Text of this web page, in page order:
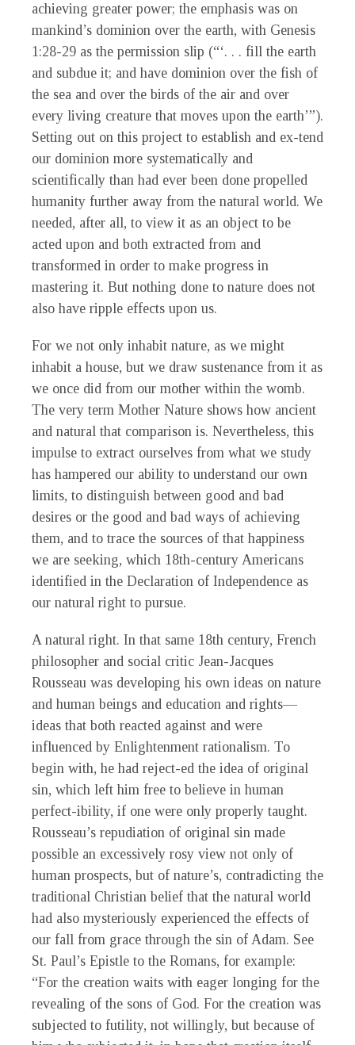
achieving greater power; the emphasis was on
mankind’s dominion over the earth, with Genesis
1:28-29 as the permission slip (“‘. . . fill the earth
and subdue it; and have dominion over the fish of
the sea and over the birds of the air and over
every living creature that moves upon the earth’”).
Setting out on this project to establish and ex-tend
our dominion more systematically and
scientifically than had ever been done propelled
humanity further away from the natural world. We
needed, after all, to view it as an object to be
acted upon and both extracted from and
transformed in order to make progress in
mastering it. But nothing done to nature does not
also have ripple effects upon us.
For we not only inhabit nature, as we might
inhabit a house, but we draw sustenance from it as
we once did from our mother within the womb.
The very term Mother Nature shows how ancient
and natural that comparison is. Nevertheless, this
impulse to extract ourselves from what we study
has hampered our ability to understand our own
limits, to distinguish between good and bad
desires or the good and bad ways of achieving
them, and to trace the sources of that happiness
we are seeking, which 18th-century Americans
identified in the Declaration of Independence as
our natural right to pursue.
A natural right. In that same 18th century, French
philosopher and social critic Jean-Jacques
Rousseau was developing his own ideas on nature
and human beings and education and rights—
ideas that both reacted against and were
influenced by Enlightenment rationalism. To
begin with, he had reject-ed the idea of original
sin, which left him free to believe in human
perfect-ibility, if one were only properly taught.
Rousseau’s repudiation of original sin made
possible an excessively rosy view not only of
human prospects, but of nature’s, contradicting the
traditional Christian belief that the natural world
had also mysteriously experienced the effects of
our fall from grace through the sin of Adam. See
St. Paul’s Epistle to the Romans, for example:
“For the creation waits with eager longing for the
revealing of the sons of God. For the creation was
subjected to futility, not willingly, but because of